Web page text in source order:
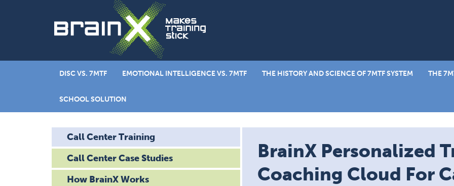
DISC VS. 7MTF EMOTIONAL INTELLIGENCE VS. 7MTF THE HISTORY AND SCIENCE OF 7MTF SYSTEM THE
SCHOOL SOLUTION
Call Center Training
Call Center Case Studies
How BrainX Works
BrainX Personalized
Coaching Cloud For